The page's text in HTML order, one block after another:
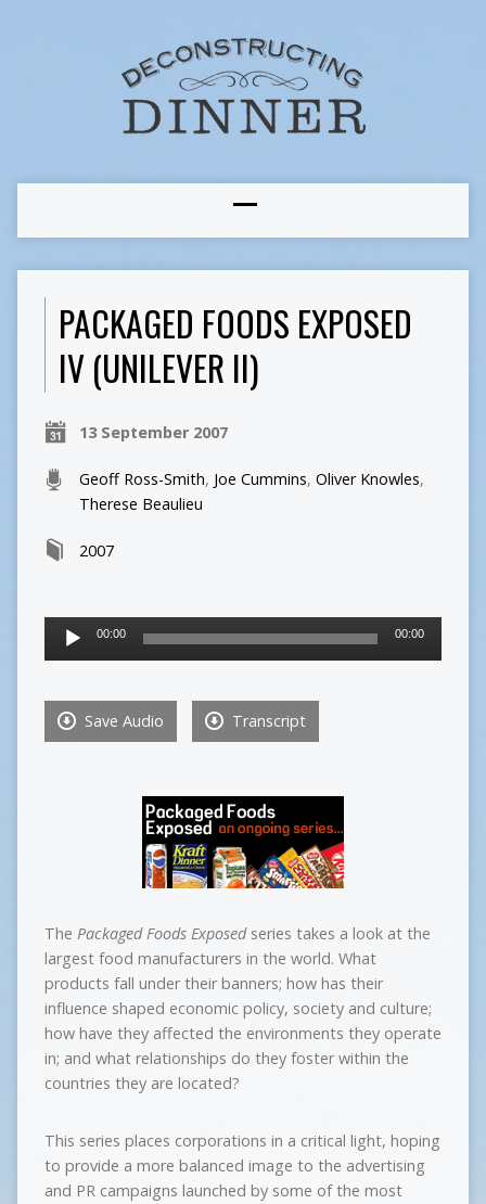
PACKAGED FOODS EXPOSED
IV (UNILEVER II)
13 September 2007
Geoff Ross-Smith, Joe Cummins, Oliver Knowles,
Therese Beaulieu
2007
Audio
Player
00:00 00:00
Save Audio Transcript
The Packaged Foods Exposedseries takes a look at the
largest food manufacturers in the world. What
products fall under their banners; how has their
influence shaped economic policy, society and culture;
how have they affected the environments they operate
in; and what relationships do they foster within the
countries they are located?
This series places corporations in a critical light, hoping
to provide a more balanced image to the advertising
and PR campaigns launched by some of the most